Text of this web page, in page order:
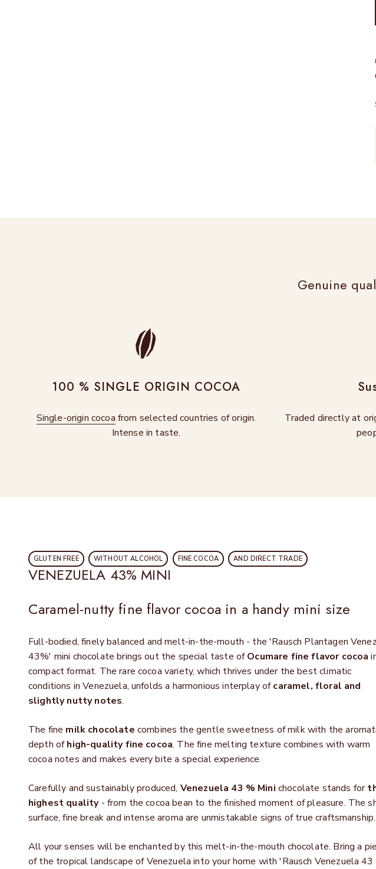
Genuine
100 % SINGLE ORIGIN COCOA
Single-origin cocoa from selected countries of origin.
Intense in taste.
Traded directly at
GLUTEN FREE WITHOUT ALCOHOL FINE COCOA AND DIRECT TRADE
VENEZUELA 43% MINI
Caramel-nutty fine flavor cocoa in a handy mini size
Full-bodied, finely balanced and melt-in-the-mouth - the 'Rausch Plantagen
43%' mini chocolate brings out the special taste ofOcumare fine flavor cocoa
compact format. The rare cocoa variety, which thrives under the best climatic
conditions in Venezuela, unfolds a harmonious interplay ofcaramel, floral and
slightly nutty notes.
The fine milk chocolate combines the gentle sweetness of milk with the
depth ofhigh-quality fine cocoa. The fine melting texture combines with warm
cocoa notes and makes every bite a special experience.
Carefully and sustainably produced, Venezuela 43 % Mini chocolate stands for
highest quality - from the cocoa bean to the finished moment of pleasure. The
surface, fine break and intense aroma are unmistakable signs of true craftsmanship.
All your senses will be enchanted by this melt-in-the-mouth chocolate. Bring a
of the tropical landscape of Venezuela into your home with 'Rausch Venezuela 43